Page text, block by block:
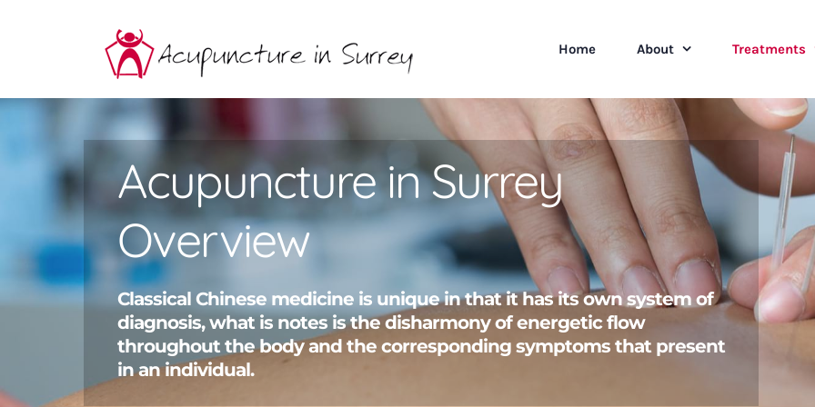
Home About Treatments
Acupuncture in Surrey
Overview
Classical Chinese medicine is unique in that it has its own system of
diagnosis, what is notes is the disharmony of energetic flow
throughout the body and the corresponding symptoms that present
in an individual.